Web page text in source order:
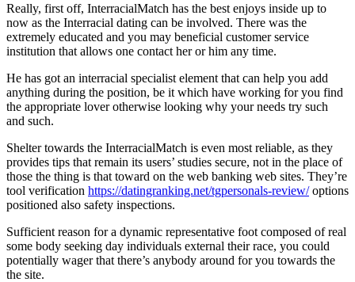
Really, first off, InterracialMatch has the best enjoys inside up to
now as the Interracial dating can be involved. There was the
extremely educated and you may beneficial customer service
institution that allows one contact her or him any time.
He has got an interracial specialist element that can help you add
anything during the position, be it which have working for you find
the appropriate lover otherwise looking why your needs try such
and such.
Shelter towards the InterracialMatch is even most reliable, as they
provides tips that remain its users’ studies secure, not in the place of
those the thing is that toward on the web banking web sites. They’re
tool verification https://datingranking.net/tgpersonals-review/options
positioned also safety inspections.
Sufficient reason for a dynamic representative foot composed of real
some body seeking day individuals external their race, you could
potentially wager that there’s anybody around for you towards the
the site.